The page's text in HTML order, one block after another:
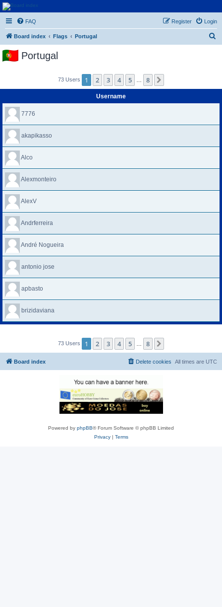
Euroswapper
Euroswapper.info
FAQ Login
Register
Board index Flags Portugal
Portugal
73 Users 1 2 3 4 5 8
Username
7776
akapikasso
Alco
Alexmonteiro
AlexV
Andrferreira
André Nogueira
antonio jose
apbasto
brizidaviana
73 Users 1 2 3 4 5 8
Board index All times are UTC
Delete cookies
Powered by phpBB® Forum Software © phpBB Limited
Privacy| Terms